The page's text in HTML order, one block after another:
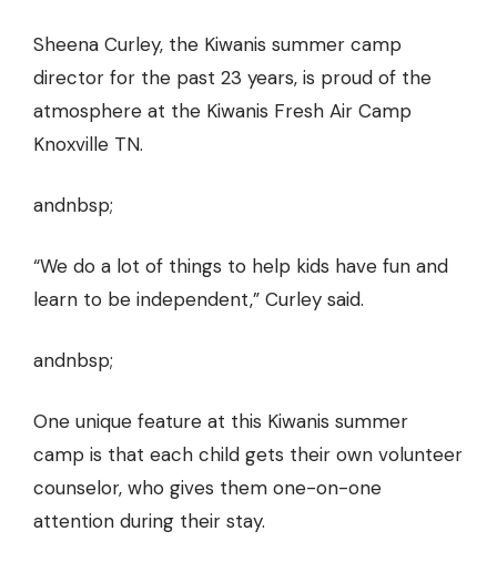
Sheena Curley, the Kiwanis summer camp
director for the past 23 years, is proud of the
atmosphere at the Kiwanis Fresh Air Camp
Knoxville TN.
andnbsp;
“We do a lot of things to help kids have fun and
learn to be independent,” Curley said.
andnbsp;
One unique feature at this Kiwanis summer
camp is that each child gets their own volunteer
counselor, who gives them one-on-one
attention during their stay.